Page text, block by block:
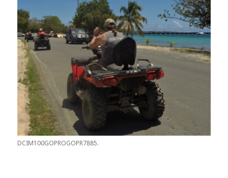
DCIM100GOPROGOPR7885.